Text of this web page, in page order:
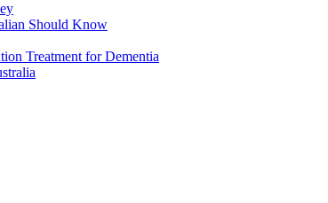
Should Know
Treatment for Dementia